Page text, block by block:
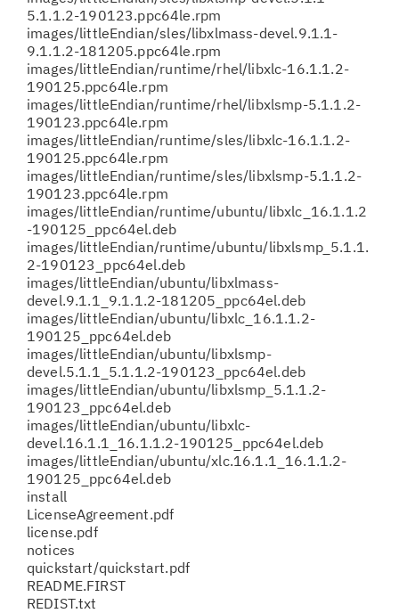
5.1.1.2-190123.ppc64le.rpm
images/littleEndian/sles/libxlmass-devel.9.1.1-
9.1.1.2-181205.ppc64le.rpm
images/littleEndian/runtime/rhel/libxlc-16.1.1.2-
190125.ppc64le.rpm
images/littleEndian/runtime/rhel/libxlsmp-5.1.1.2-
190123.ppc64le.rpm
images/littleEndian/runtime/sles/libxlc-16.1.1.2-
190125.ppc64le.rpm
images/littleEndian/runtime/sles/libxlsmp-5.1.1.2-
190123.ppc64le.rpm
images/littleEndian/runtime/ubuntu/libxlc_16.1.1.2
-190125_ppc64el.deb
images/littleEndian/runtime/ubuntu/libxlsmp_5.1.1.
2-190123_ppc64el.deb
images/littleEndian/ubuntu/libxlmass-
devel.9.1.1_9.1.1.2-181205_ppc64el.deb
images/littleEndian/ubuntu/libxlc_16.1.1.2-
190125_ppc64el.deb
images/littleEndian/ubuntu/libxlsmp-
devel.5.1.1_5.1.1.2-190123_ppc64el.deb
images/littleEndian/ubuntu/libxlsmp_5.1.1.2-
190123_ppc64el.deb
images/littleEndian/ubuntu/libxlc-
devel.16.1.1_16.1.1.2-190125_ppc64el.deb
images/littleEndian/ubuntu/xlc.16.1.1_16.1.1.2-
190125_ppc64el.deb
install
LicenseAgreement.pdf
license.pdf
notices
quickstart/quickstart.pdf
README.FIRST
REDIST.txt